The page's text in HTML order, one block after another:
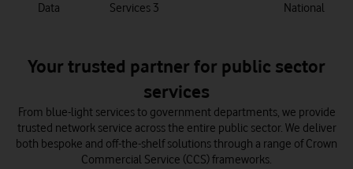
Data
Services 3
National
Your trusted partner for public sector
services
From blue-light services to government departments, we provide
trusted network service across the entire public sector. We deliver
both bespoke and off-the-shelf solutions through a range of Crown
Commercial Service (CCS) frameworks.